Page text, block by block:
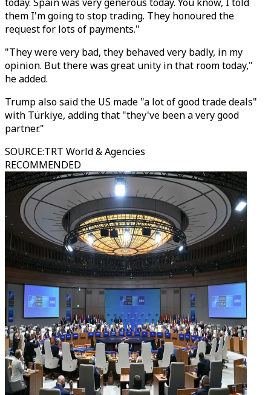
them I'm going to stop trading. They honoured the
request for lots of payments."
"They were very bad, they behaved very badly, in my
opinion. But there was great unity in that room today,"
he added.
Trump also said the US made "a lot of good trade deals"
with Türkiye, adding that "they've been a very good
partner."
SOURCE:TRT World & Agencies
RECOMMENDED